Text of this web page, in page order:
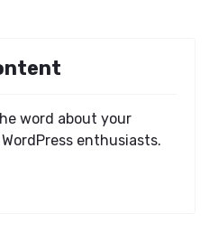
word about your
enthusiasts.